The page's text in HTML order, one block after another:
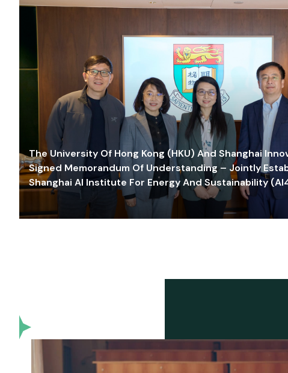
The University Of Hong Kong (HKU) And Shanghai
Signed Memorandum Of Understanding – Jointly
Shanghai AI Institute For Energy And Sustainability